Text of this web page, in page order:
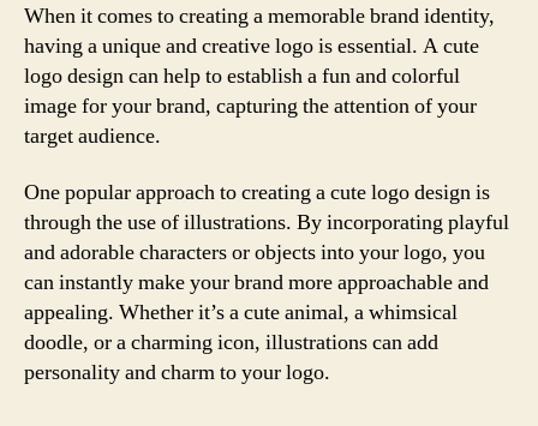
When it comes to creating a memorable brand identity,
having a unique and creative logo is essential. A cute
logo design can help to establish a fun and colorful
image for your brand, capturing the attention of your
target audience.
One popular approach to creating a cute logo design is
through the use of illustrations. By incorporating playful
and adorable characters or objects into your logo, you
can instantly make your brand more approachable and
appealing. Whether it’s a cute animal, a whimsical
doodle, or a charming icon, illustrations can add
personality and charm to your logo.